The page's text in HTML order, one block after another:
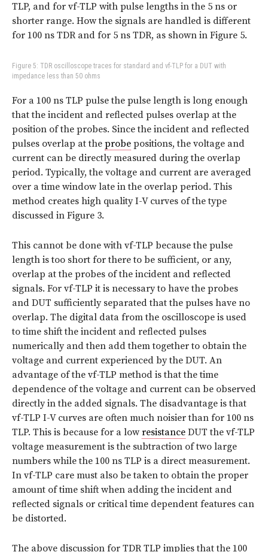
TLP, and for vf-TLP with pulse lengths in the 5 ns or
shorter range. How the signals are handled is different
for 100 ns TDR and for 5 ns TDR, as shown in Figure 5.
Figure 5: TDR oscilloscope traces for standard and vf-TLP for a DUT with
impedance less than 50 ohms
For a 100 ns TLP pulse the pulse length is long enough
that the incident and reflected pulses overlap at the
position of the probes. Since the incident and reflected
pulses overlap at the probe positions, the voltage and
current can be directly measured during the overlap
period. Typically, the voltage and current are averaged
over a time window late in the overlap period. This
method creates high quality I-V curves of the type
discussed in Figure 3.
This cannot be done with vf-TLP because the pulse
length is too short for there to be sufficient, or any,
overlap at the probes of the incident and reflected
signals. For vf-TLP it is necessary to have the probes
and DUT sufficiently separated that the pulses have no
overlap. The digital data from the oscilloscope is used
to time shift the incident and reflected pulses
numerically and then add them together to obtain the
voltage and current experienced by the DUT. An
advantage of the vf-TLP method is that the time
dependence of the voltage and current can be observed
directly in the added signals. The disadvantage is that
vf-TLP I-V curves are often much noisier than for 100 ns
TLP. This is because for a low resistance DUT the vf-TLP
voltage measurement is the subtraction of two large
numbers while the 100 ns TLP is a direct measurement.
In vf-TLP care must also be taken to obtain the proper
amount of time shift when adding the incident and
reflected signals or critical time dependent features can
be distorted.
The above discussion for TDR TLP implies that the 100